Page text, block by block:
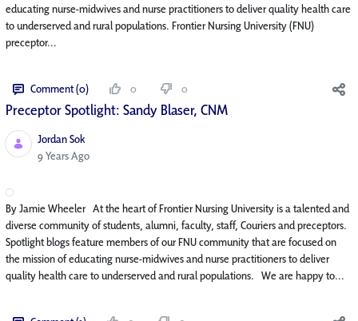
educating nurse-midwives and nurse practitioners to deliver quality health care
to underserved and rural populations. Frontier Nursing University (FNU)
preceptor...
Comment (0) 0 0
Preceptor Spotlight: Sandy Blaser, CNM
Jordan Sok
Published Date
9 Years Ago
By Jamie Wheeler At the heart of Frontier Nursing University is a talented and
diverse community of students, alumni, faculty, staff, Couriers and preceptors.
Spotlight blogs feature members of our FNU community that are focused on
the mission of educating nurse-midwives and nurse practitioners to deliver
quality health care to underserved and rural populations. We are happy to...